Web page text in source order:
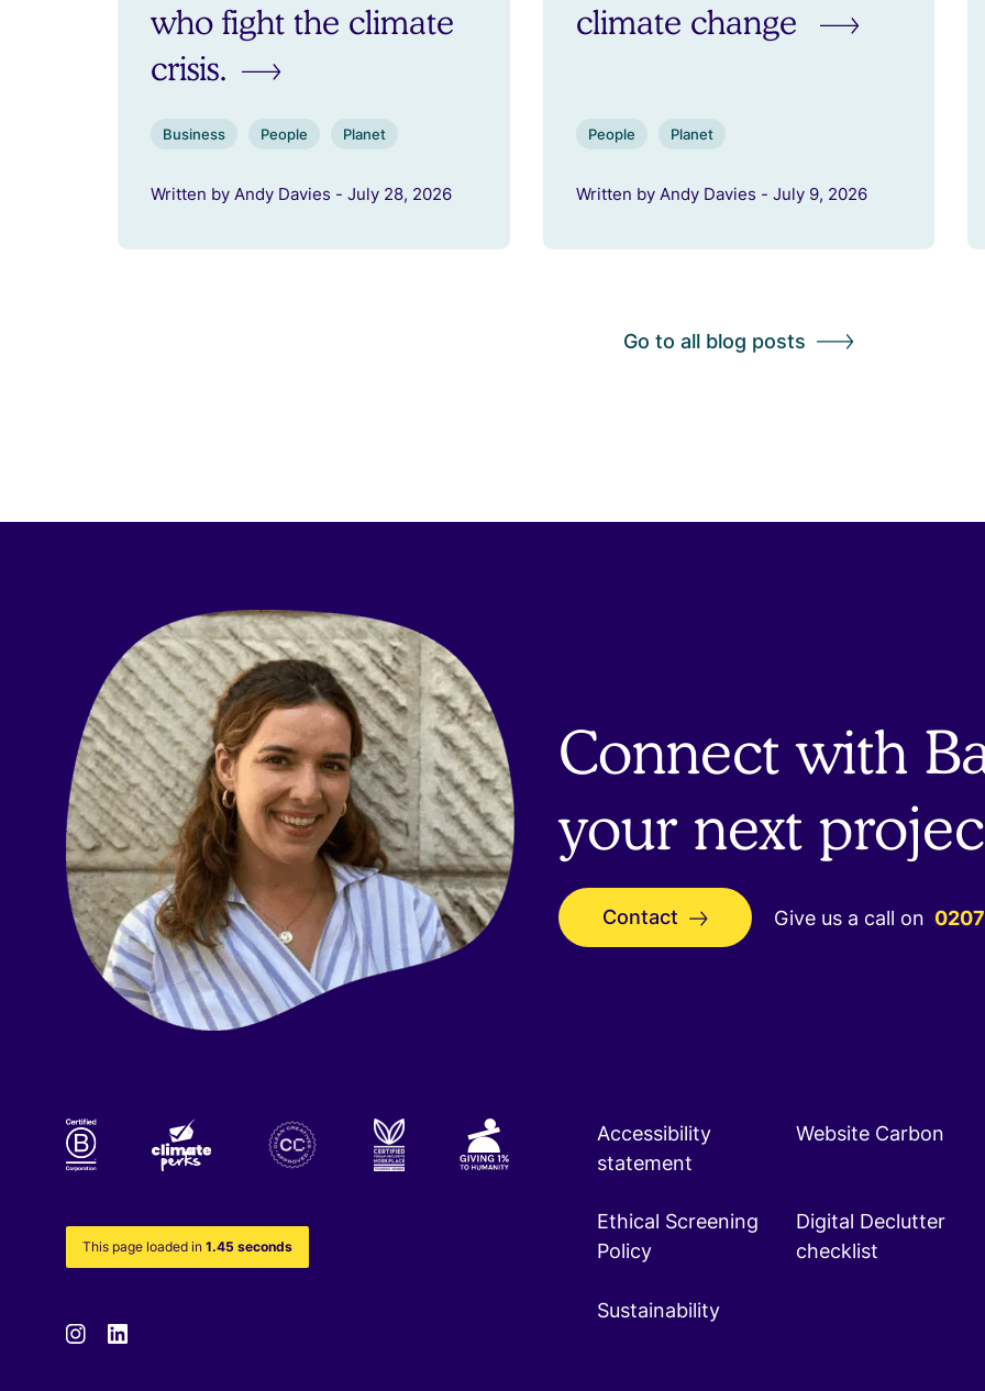
who fight the climate
crisis.
Business People Planet
Written by Andy Davies - July 28, 2026
climate change
People Planet
Written by Andy Davies - July 9, 2026
Go to all blog posts
Connect with
your next
Contact Give us a call on
Accessibility
statement
Website Carbon
Ethical Screening
Policy
Digital Declutter
checklist
Sustainability
This page loaded in 1.45 seconds
Instagram